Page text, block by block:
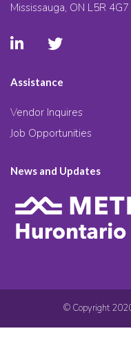
Mississauga, ON L5R 4G7
Assistance
Vendor Inquires
Job Opportunities
News and Updates
© Copyright